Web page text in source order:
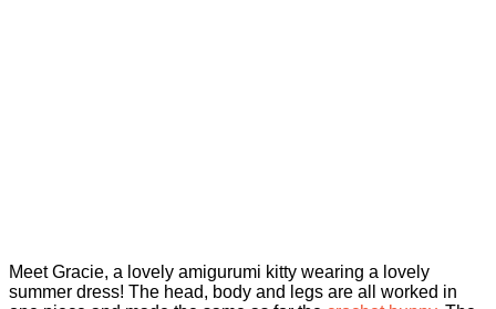
Meet Gracie, a lovely amigurumi kitty wearing a lovely
summer dress! The head, body and legs are all worked in